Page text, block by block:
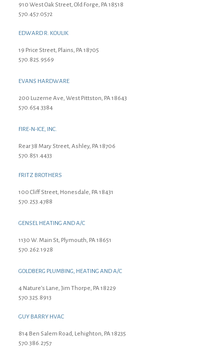
910 West Oak Street, Old Forge, PA 18518
570.457.0572
EDWARD R. KOULIK
19 Price Street, Plains, PA 18705
570.825.9569
EVANS HARDWARE
200 Luzerne Ave, West Pittston, PA 18643
570.654.3384
FIRE-N-ICE, INC.
Rear 38 Mary Street, Ashley, PA 18706
570.851.4433
FRITZ BROTHERS
100 Cliff Street, Honesdale, PA 18431
570.253.4788
GENSEL HEATING AND A/C
1130 W. Main St, Plymouth, PA 18651
570.262.1928
GOLDBERG PLUMBING, HEATING AND A/C
4 Nature’s Lane, Jim Thorpe, PA 18229
570.325.8913
GUY BARRY HVAC
814 Ben Salem Road, Lehighton, PA 18235
570.386.2757